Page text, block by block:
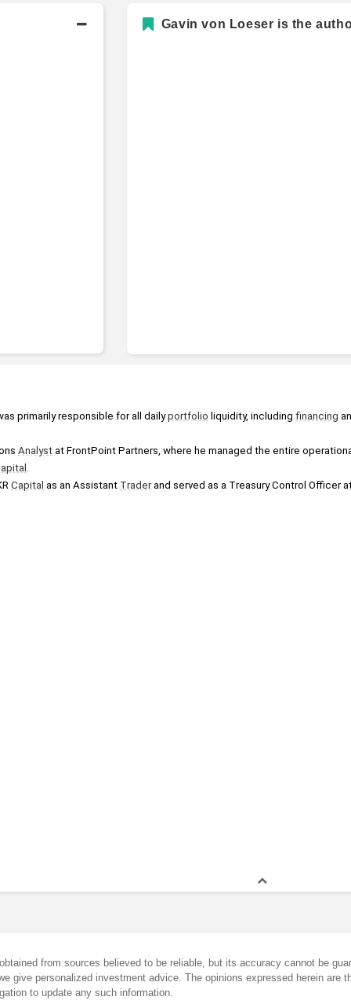
Gavin von Loeser is the
was primarily responsible for all daily portfolio liquidity, including financing
Analyst at FrontPoint Partners, where he managed the entire
Capital as an Assistant Trader and served as a Treasury Control Officer
from sources believed to be reliable, but its accuracy cannot be
give personalized investment advice. The opinions expressed herein
to update any such information.